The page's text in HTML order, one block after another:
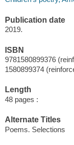
Publication date
2019.
ISBN
9781580899376
1580899374
Length
48 pages :
Alternate Titles
Poems. Selections